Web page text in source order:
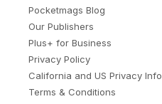
Pocketmags Blog
Our Publishers
Plus+ for Business
Privacy Policy
California and US Privacy Info
Terms & Conditions